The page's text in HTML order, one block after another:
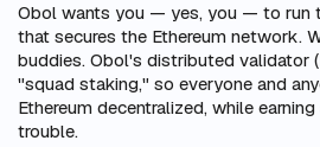
Obol wants you — yes, you — to run
that secures the Ethereum network.
buddies. Obol's distributed validator
"squad staking," so everyone and
Ethereum decentralized, while
trouble.